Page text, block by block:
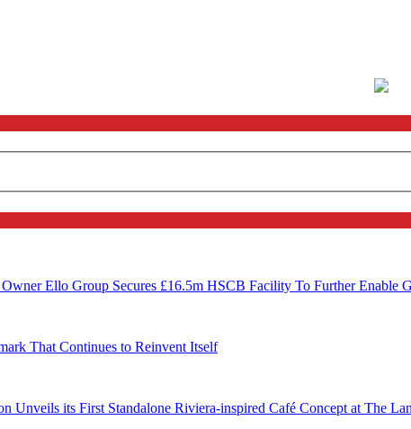
Ello Group Secures £16.5m HSCB Facility To Further Enable
That Continues to Reinvent Itself
Unveils its First Standalone Riviera-inspired Café Concept at The